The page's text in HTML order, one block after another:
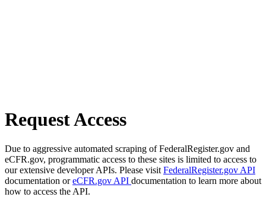
Request Access
Due to aggressive automated scraping of FederalRegister.gov and
eCFR.gov, programmatic access to these sites is limited to access to
our extensive developer APIs. Please visit FederalRegister.gov API
documentation oreCFR.gov API documentation to learn more about
how to access the API.